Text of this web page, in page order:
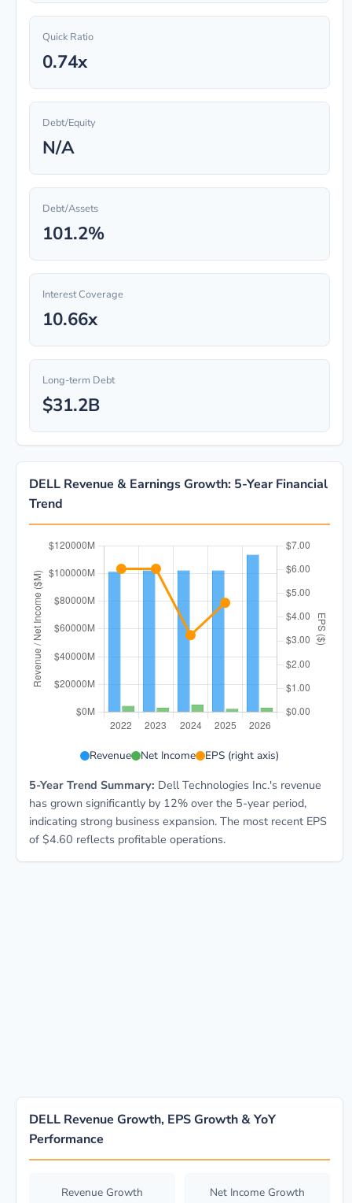
Quick Ratio
0.74x
Debt/Equity
N/A
Debt/Assets
101.2%
Interest Coverage
10.66x
Long-term Debt
$31.2B
DELL Revenue & Earnings Growth: 5-Year Financial
Trend
Revenue Net Income EPS (right axis)
5-Year Trend Summary: Dell Technologies Inc.'s revenue
has grown significantly by 12% over the 5-year period,
indicating strong business expansion. The most recent EPS
of $4.60 reflects profitable operations.
DELL Revenue Growth, EPS Growth & YoY
Performance
Revenue Growth Net Income Growth